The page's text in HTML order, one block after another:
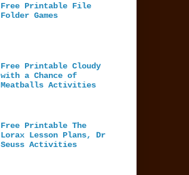
Free Printable File
Folder Games
Free Printable Cloudy
with a Chance of
Meatballs Activities
Free Printable The
Lorax Lesson Plans, Dr
Seuss Activities